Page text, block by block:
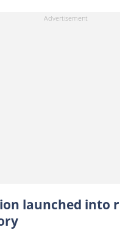
launched into